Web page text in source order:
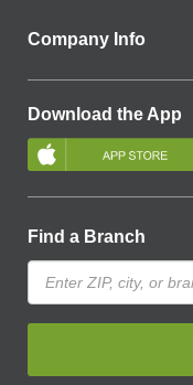
Company Info
Download the App
Find a Branch